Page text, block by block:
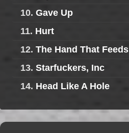
10. Gave Up
11. Hurt
12. The Hand That Feeds
13. Starfuckers, Inc
14. Head Like A Hole